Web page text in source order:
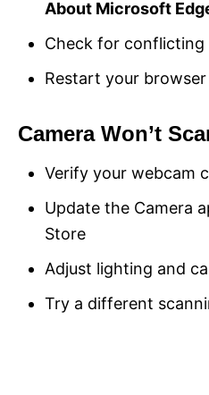
About Microsoft
Check for
Restart your
Camera Won’t
Verify your webcam
Update the Camera
Store
Adjust lighting and
Try a different